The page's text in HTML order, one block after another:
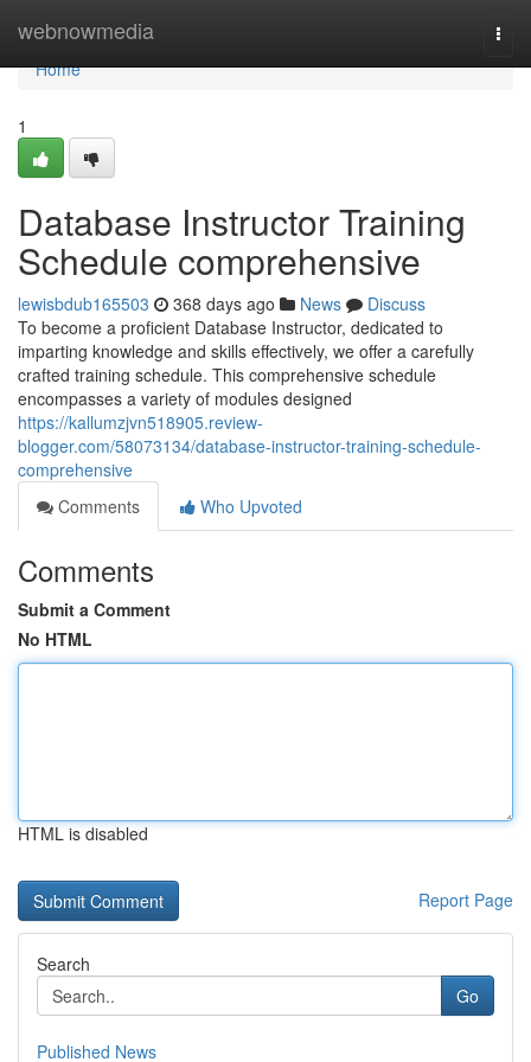
webnowmedia
Home
Home
1
Database Instructor Training
Schedule comprehensive
lewisbdub165503 368 days ago News
Discuss
To become a proficient Database Instructor, dedicated to
imparting knowledge and skills effectively, we offer a carefully
crafted training schedule. This comprehensive schedule
encompasses a variety of modules designed
https://kallumzjvn518905.review-
blogger.com/58073134/database-instructor-training-schedule-
comprehensive
Comments
Who Upvoted
Comments
Submit a Comment
No HTML
HTML is disabled
Report Page
Search
Go
Published News